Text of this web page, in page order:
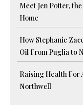
Meet Jen Potter,
Home
How Stephanie
Oil From Puglia to
Raising Health For
Northwell